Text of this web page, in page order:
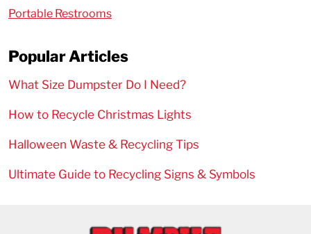
Portable Restrooms
Popular Articles
What Size Dumpster Do I Need?
How to Recycle Christmas Lights
Halloween Waste & Recycling Tips
Ultimate Guide to Recycling Signs & Symbols